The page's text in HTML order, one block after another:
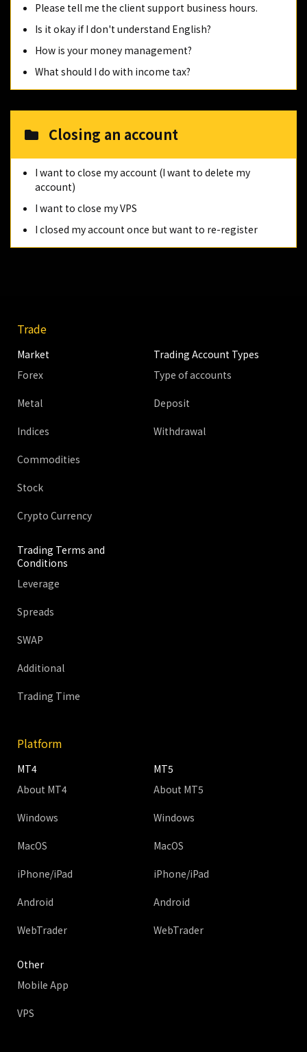
Please tell me the client support business hours.
Is it okay if I don't understand English?
How is your money management?
What should I do with income tax?
Closing an account
I want to close my account (I want to delete my
account)
I want to close my VPS
I closed my account once but want to re-register
Trade
Market
Forex
Metal
Indices
Commodities
Stock
Crypto Currency
Trading Account Types
Type of accounts
Deposit
Withdrawal
Trading Terms and
Conditions
Leverage
Spreads
SWAP
Additional
Trading Time
Platform
MT4
About MT4
Windows
MacOS
iPhone/iPad
Android
WebTrader
MT5
About MT5
Windows
MacOS
iPhone/iPad
Android
WebTrader
Other
Mobile App
VPS